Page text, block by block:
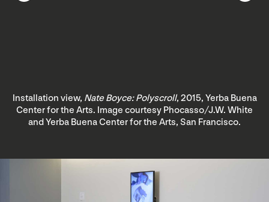
Installation view, Nate Boyce: Polyscroll, 2015, Yerba Buena
Center for the Arts. Image courtesy Phocasso/J.W. White
and Yerba Buena Center for the Arts, San Francisco.